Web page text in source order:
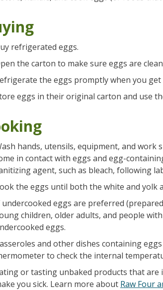
refrigerated eggs.
the carton to make sure eggs are
the eggs promptly when you get
eggs in their original carton and use
hands, utensils, equipment, and
in contact with eggs and egg-
agent, such as bleach, following
the eggs until both the white and yolk
undercooked eggs are preferred
children, older adults, and people
eggs.
and other dishes containing
to check the internal
or tasting unbaked products that are
you sick. Learn more about Raw Four